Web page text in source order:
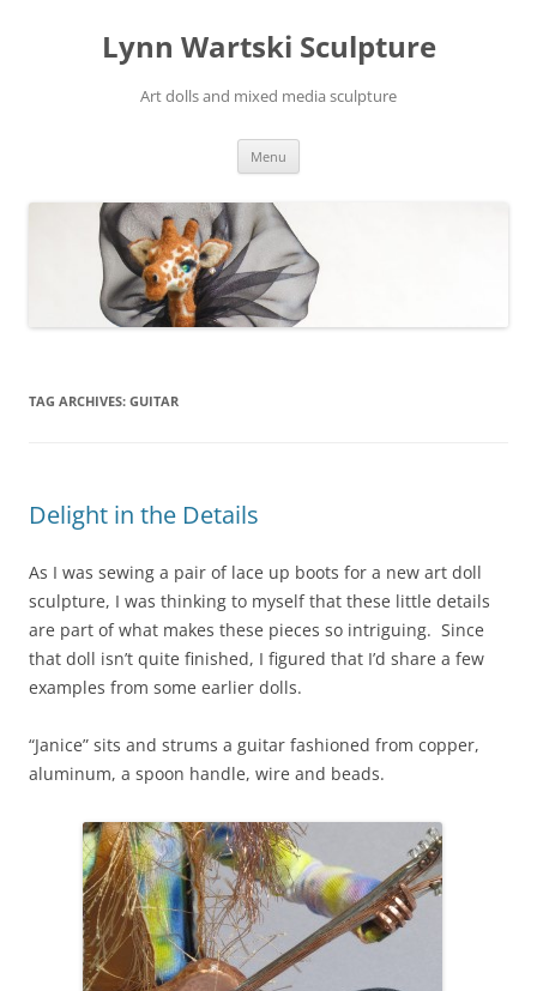
Lynn Wartski Sculpture
Art dolls and mixed media sculpture
Menu
TAG ARCHIVES: GUITAR
Delight in the Details
As I was sewing a pair of lace up boots for a new art doll
sculpture, I was thinking to myself that these little details
are part of what makes these pieces so intriguing. Since
that doll isn’t quite finished, I figured that I’d share a few
examples from some earlier dolls.
“Janice” sits and strums a guitar fashioned from copper,
aluminum, a spoon handle, wire and beads.